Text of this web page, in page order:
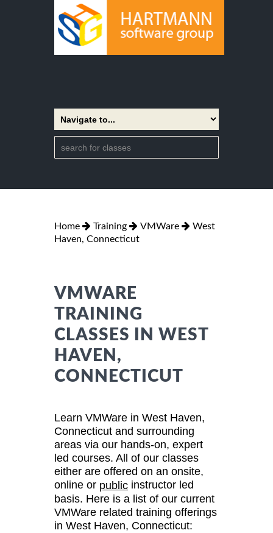
Home Training VMWare
West
Haven, Connecticut
VMWARE
TRAINING
CLASSES IN WEST
HAVEN,
CONNECTICUT
Learn VMWare in West Haven,
Connecticut and surrounding
areas via our hands-on, expert
led courses. All of our classes
either are offered on an onsite,
online or public instructor led
basis. Here is a list of our current
VMWare related training offerings
in West Haven, Connecticut: